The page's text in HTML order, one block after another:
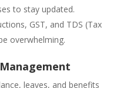
to stay updated.
GST, and TDS (Tax
overwhelming.
leaves, and benefits